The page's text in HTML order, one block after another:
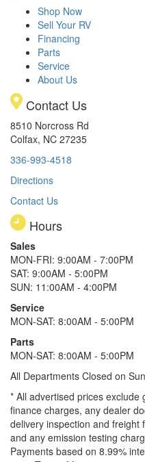
Shop Now
Sell Your RV
Financing
Parts
Service
About Us
Contact Us
8510 Norcross Rd
Colfax, NC 27235
336-993-4518
Directions
Contact Us
Hours
Sales
MON-FRI: 9:00AM - 7:00PM
SAT: 9:00AM - 5:00PM
SUN: 11:00AM - 4:00PM
Service
MON-SAT: 8:00AM - 5:00PM
Parts
MON-SAT: 8:00AM - 5:00PM
All Departments Closed on
* All advertised prices
finance charges, any dealer
delivery inspection and freight
and any emission testing
Payments based on 8.99%